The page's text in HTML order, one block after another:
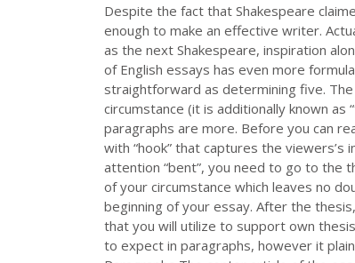
Despite the fact that Shakespeare
enough to make an effective writer.
as the next Shakespeare, inspiration
of English essays has even more
straightforward as determining five.
circumstance (it is additionally known as
paragraphs are more. Before you can
with “hook” that captures the
attention “bent”, you need to go to the
of your circumstance which leaves no
beginning of your essay. After the
that you will utilize to support own
to expect in paragraphs, however it